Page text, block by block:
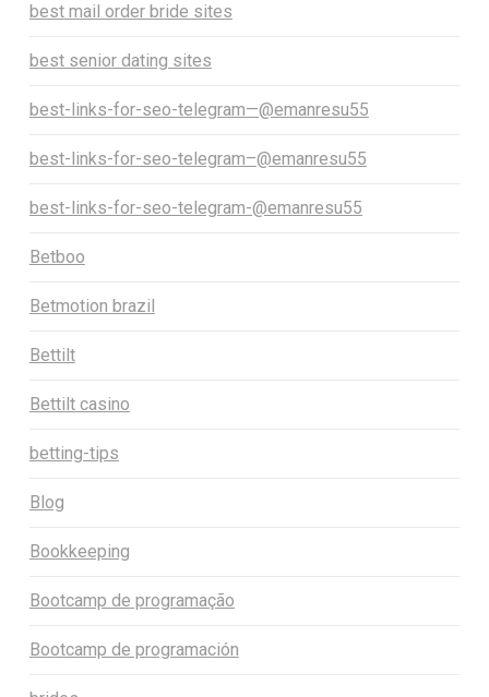
best mail order bride sites
best senior dating sites
best-links-for-seo-telegram—@emanresu55
best-links-for-seo-telegram–@emanresu55
best-links-for-seo-telegram-@emanresu55
Betboo
Betmotion brazil
Bettilt
Bettilt casino
betting-tips
Blog
Bookkeeping
Bootcamp de programação
Bootcamp de programación